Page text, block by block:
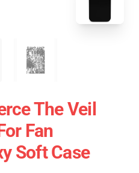
The Veil
Fan
Soft Case